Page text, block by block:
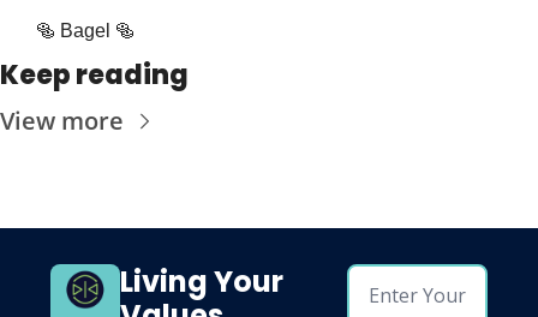
🥯 Bagel 🥯
Keep reading
View more
Living Your